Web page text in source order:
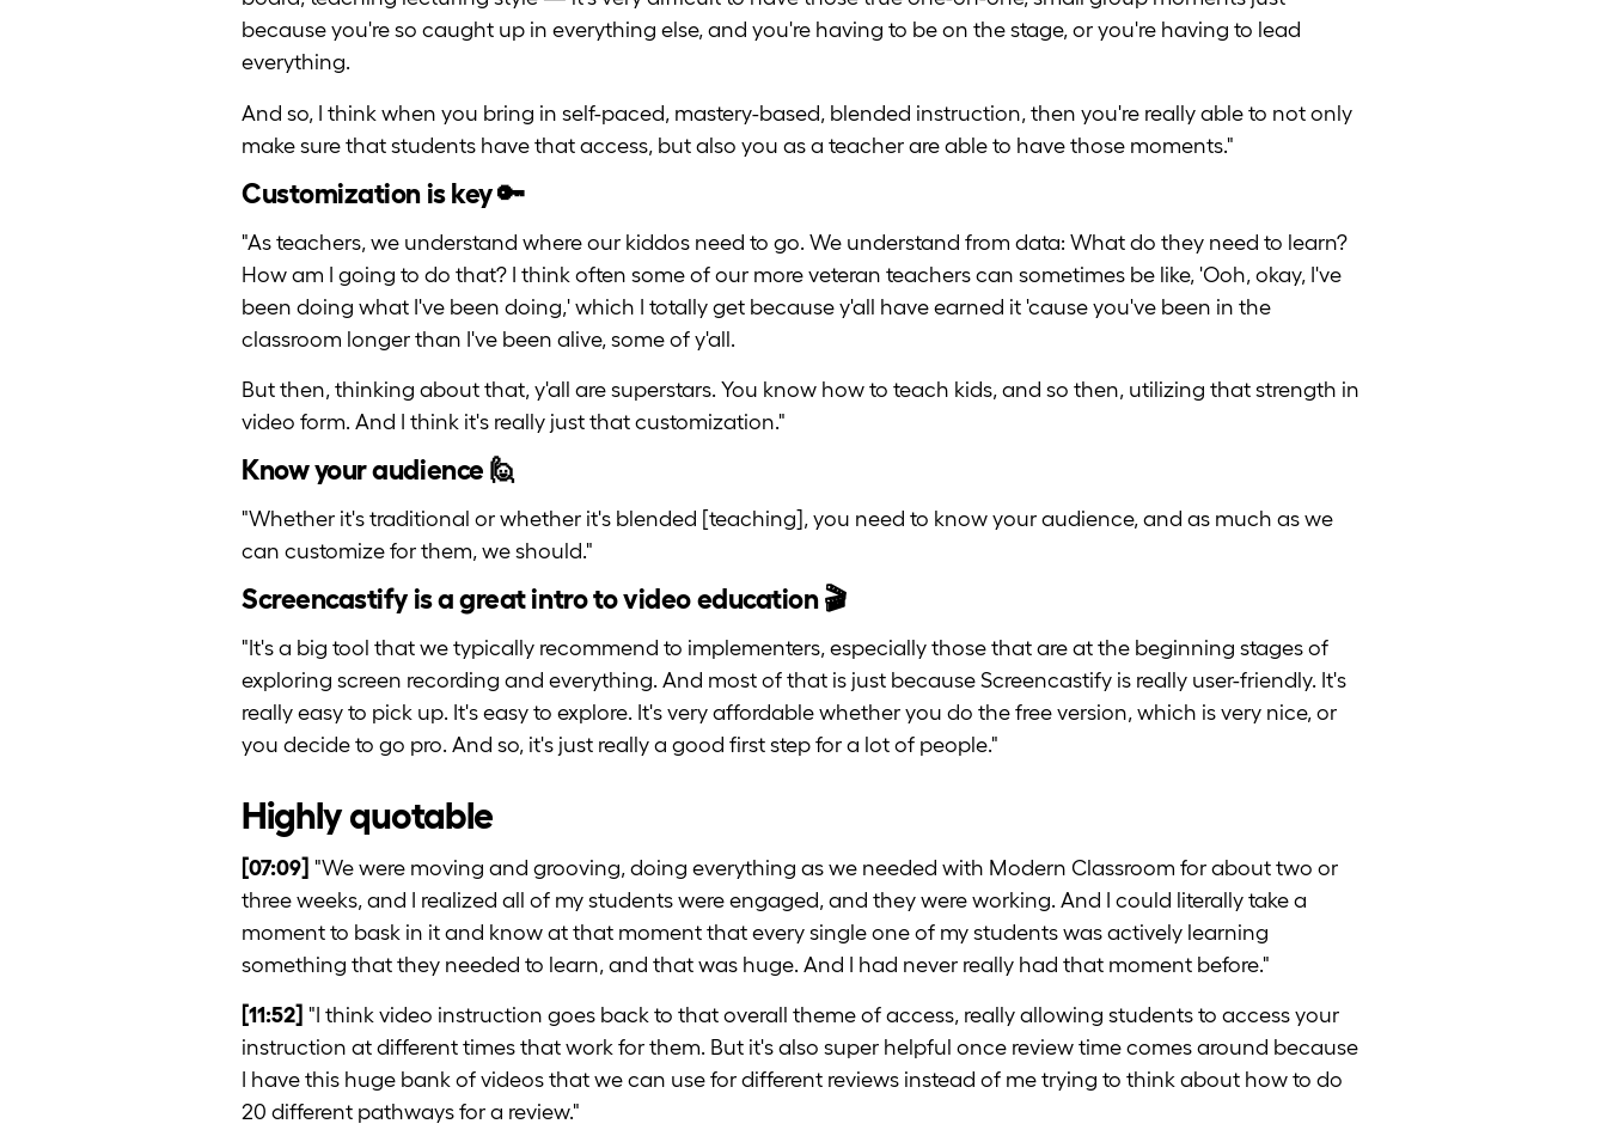
because you're so caught up in everything else, and you're having to be on the stage, or you're having to lead
everything.
And so, I think when you bring in self-paced, mastery-based, blended instruction, then you're really able to not only
make sure that students have that access, but also you as a teacher are able to have those moments."
Customization is key 🔑
"As teachers, we understand where our kiddos need to go. We understand from data: What do they need to learn?
How am I going to do that? I think often some of our more veteran teachers can sometimes be like, 'Ooh, okay, I've
been doing what I've been doing,' which I totally get because y'all have earned it 'cause you've been in the
classroom longer than I've been alive, some of y'all.
But then, thinking about that, y'all are superstars. You know how to teach kids, and so then, utilizing that strength in
video form. And I think it's really just that customization."
Know your audience 🙋
"Whether it's traditional or whether it's blended [teaching], you need to know your audience, and as much as we
can customize for them, we should."
Screencastify is a great intro to video education 🎬
"It's a big tool that we typically recommend to implementers, especially those that are at the beginning stages of
exploring screen recording and everything. And most of that is just because Screencastify is really user-friendly. It's
really easy to pick up. It's easy to explore. It's very affordable whether you do the free version, which is very nice, or
you decide to go pro. And so, it's just really a good first step for a lot of people."
Highly quotable
[07:09] "We were moving and grooving, doing everything as we needed with Modern Classroom for about two or
three weeks, and I realized all of my students were engaged, and they were working. And I could literally take a
moment to bask in it and know at that moment that every single one of my students was actively learning
something that they needed to learn, and that was huge. And I had never really had that moment before."
[11:52] "I think video instruction goes back to that overall theme of access, really allowing students to access your
instruction at different times that work for them. But it's also super helpful once review time comes around because
I have this huge bank of videos that we can use for different reviews instead of me trying to think about how to do
20 different pathways for a review."